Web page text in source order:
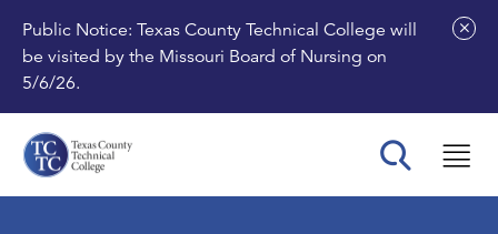
Public Notice: Texas County Technical College will
be visited by the Missouri Board of Nursing on
5/6/26.